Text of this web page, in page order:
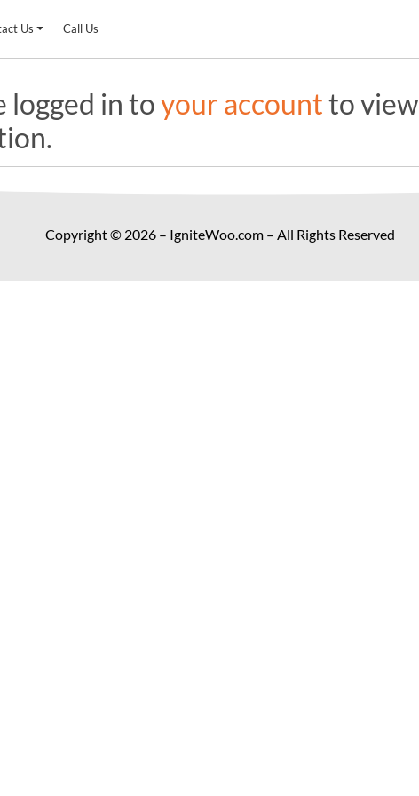
Us Call Us
logged in toyour accountto
Copyright © 2026 – IgniteWoo.com – All Rights Reserved